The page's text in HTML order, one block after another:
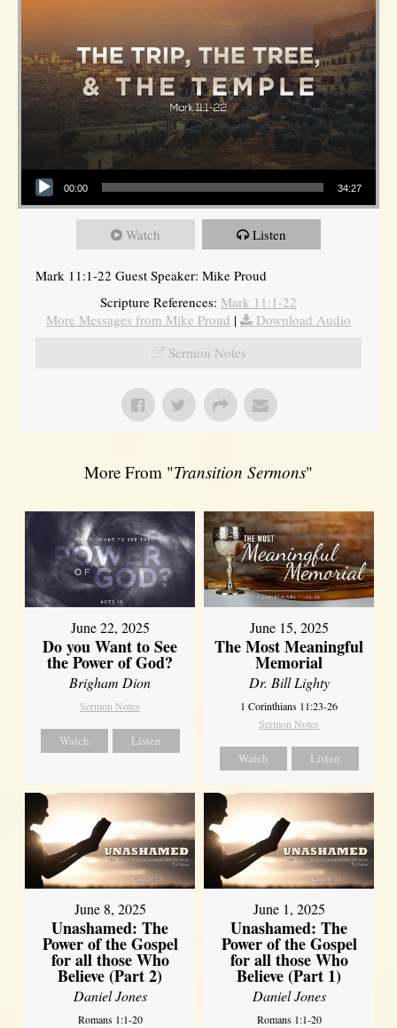
Audio Player
00:00 34:27
Watch Listen
Mark 11:1-22 Guest Speaker: Mike Proud
Scripture References: Mark 11:1-22
More Messages from Mike Proud |
Download Audio
Sermon Notes
More From "Transition Sermons"
June 22, 2025
Do you Want to See
the Power of God?
Brigham Dion
Sermon Notes
Watch Listen
June 15, 2025
The Most Meaningful
Memorial
Dr. Bill Lighty
1 Corinthians 11:23-26
Sermon Notes
Watch Listen
June 8, 2025
Unashamed: The
Power of the Gospel
for all those Who
Believe (Part 2)
Daniel Jones
Romans 1:1-20
June 1, 2025
Unashamed: The
Power of the Gospel
for all those Who
Believe (Part 1)
Daniel Jones
Romans 1:1-20